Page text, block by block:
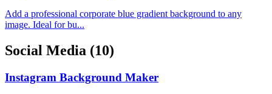
Add a professional corporate blue gradient background to any
image. Ideal for bu...
Social Media (10)
Instagram Background Maker